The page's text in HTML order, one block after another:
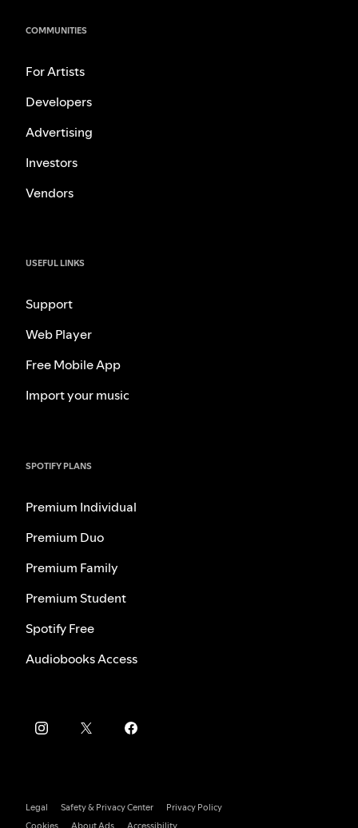
COMMUNITIES
For Artists
Developers
Advertising
Investors
Vendors
USEFUL LINKS
Support
Web Player
Free Mobile App
Import your music
SPOTIFY PLANS
Premium Individual
Premium Duo
Premium Family
Premium Student
Spotify Free
Audiobooks Access
Legal Safety & Privacy Center
Privacy Policy